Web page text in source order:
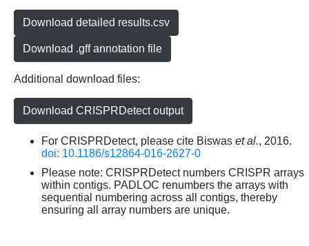
Download detailed results.csv
Download .gff annotation file
Additional download files:
Download CRISPRDetect output
For CRISPRDetect, please cite Biswas et al., 2016.
doi: 10.1186/s12864-016-2627-0
Please note: CRISPRDetect numbers CRISPR arrays
within contigs. PADLOC renumbers the arrays with
sequential numbering across all contigs, thereby
ensuring all array numbers are unique.